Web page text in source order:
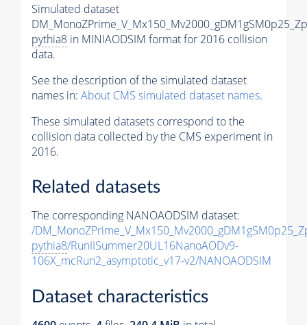
Simulated dataset
pythia8 in MINIAODSIM format for 2016 collision
data.
See the description of the simulated dataset
names in: About CMS simulated dataset names.
These simulated datasets correspond to the
collision data collected by the CMS experiment in
2016.
Related datasets
The corresponding NANOAODSIM dataset:
/
pythia8/RunIISummer20UL16NanoAODv9-
106X_mcRun2_asymptotic_v17-v2/NANOAODSIM
Dataset characteristics